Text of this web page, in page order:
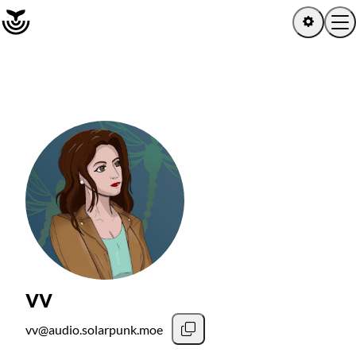
Log in
Latest activity
Artists
Albums
Channels
Playlists
vv
vv@audio.solarpunk.moe